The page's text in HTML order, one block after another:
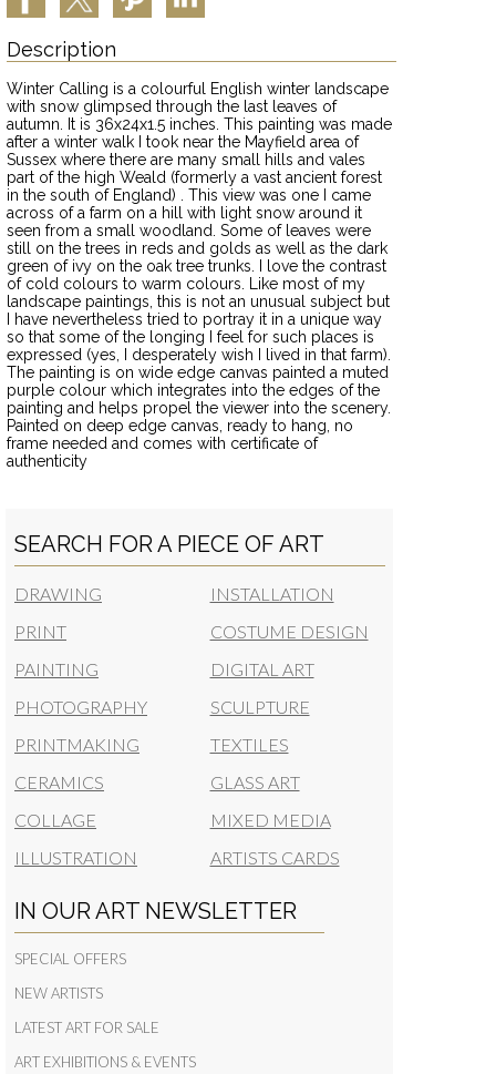
Description
Winter Calling is a colourful English winter landscape
with snow glimpsed through the last leaves of
autumn. It is 36x24x1.5 inches. This painting was made
after a winter walk I took near the Mayfield area of
Sussex where there are many small hills and vales
part of the high Weald (formerly a vast ancient forest
in the south of England) . This view was one I came
across of a farm on a hill with light snow around it
seen from a small woodland. Some of leaves were
still on the trees in reds and golds as well as the dark
green of ivy on the oak tree trunks. I love the contrast
of cold colours to warm colours. Like most of my
landscape paintings, this is not an unusual subject but
I have nevertheless tried to portray it in a unique way
so that some of the longing I feel for such places is
expressed (yes, I desperately wish I lived in that farm).
The painting is on wide edge canvas painted a muted
purple colour which integrates into the edges of the
painting and helps propel the viewer into the scenery.
Painted on deep edge canvas, ready to hang, no
frame needed and comes with certificate of
authenticity
SEARCH FOR A PIECE OF ART
DRAWING
PRINT
PAINTING
PHOTOGRAPHY
PRINTMAKING
CERAMICS
COLLAGE
ILLUSTRATION
INSTALLATION
COSTUME DESIGN
DIGITAL ART
SCULPTURE
TEXTILES
GLASS ART
MIXED MEDIA
ARTISTS CARDS
IN OUR ART NEWSLETTER
SPECIAL OFFERS
NEW ARTISTS
LATEST ART FOR SALE
ART EXHIBITIONS & EVENTS